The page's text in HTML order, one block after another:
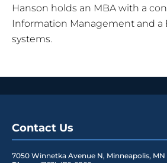
Hanson holds an MBA with a
Information Management and a
systems.
Contact Us
7050 Winnetka Avenue N, Minneapolis, MN